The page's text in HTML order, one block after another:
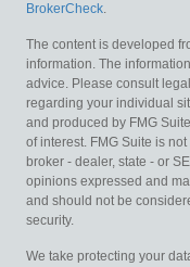
BrokerCheck.
The content is developed
information. The
advice. Please consult
regarding your individual
and produced by FMG
of interest. FMG Suite is
broker - dealer, state - or
opinions expressed and
and should not be
security.
We take protecting your